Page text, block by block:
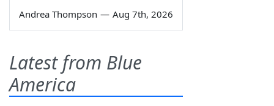
Andrea Thompson — Aug 7th, 2026
Latest from Blue
America